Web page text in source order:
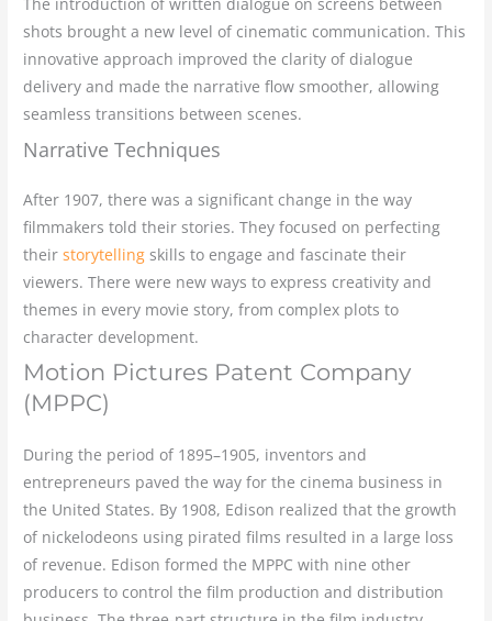
shots brought a new level of cinematic communication. This
innovative approach improved the clarity of dialogue
delivery and made the narrative flow smoother, allowing
seamless transitions between scenes.
Narrative Techniques
After 1907, there was a significant change in the way
filmmakers told their stories. They focused on perfecting
theirstorytelling skills to engage and fascinate their
viewers. There were new ways to express creativity and
themes in every movie story, from complex plots to
character development.
Motion Pictures Patent Company
(MPPC)
During the period of 1895–1905, inventors and
entrepreneurs paved the way for the cinema business in
the United States. By 1908, Edison realized that the growth
of nickelodeons using pirated films resulted in a large loss
of revenue. Edison formed the MPPC with nine other
producers to control the film production and distribution